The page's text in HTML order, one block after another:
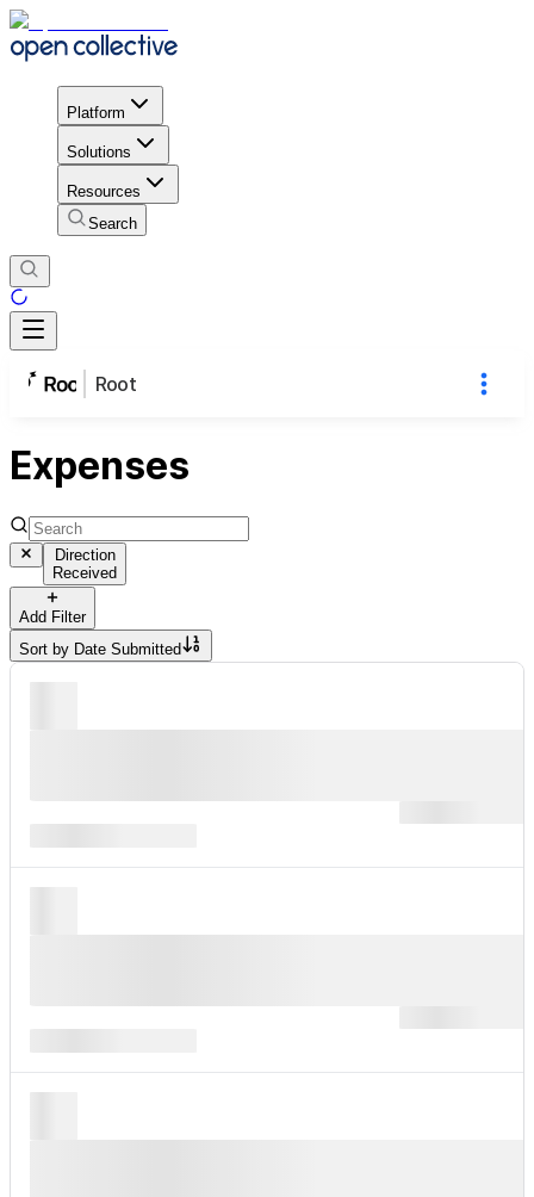
Platform
Solutions
Resources
Search
Root
Expenses
Direction
Received
Add Filter
Sort by Date Submitted